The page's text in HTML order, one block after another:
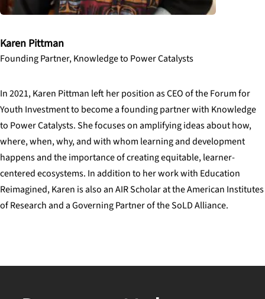
Karen Pittman
Founding Partner, Knowledge to Power Catalysts
In 2021, Karen Pittman left her position as CEO of the Forum for
Youth Investment to become a founding partner with Knowledge
to Power Catalysts. She focuses on amplifying ideas about how,
where, when, why, and with whom learning and development
happens and the importance of creating equitable, learner-
centered ecosystems. In addition to her work with Education
Reimagined, Karen is also an AIR Scholar at the American Institutes
of Research and a Governing Partner of the SoLD Alliance.